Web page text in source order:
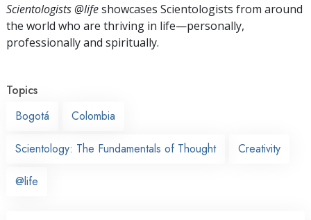
Scientologists @lifeshowcases Scientologists from around
the world who are thriving in life—personally,
professionally and spiritually.
Topics
Bogotá
Colombia
Scientology: The Fundamentals of Thought Creativity
@life